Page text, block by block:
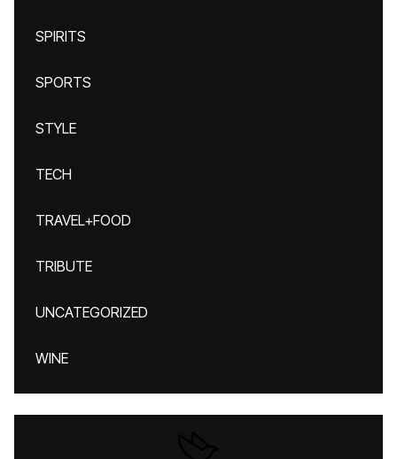
SPIRITS
SPORTS
STYLE
TECH
TRAVEL+FOOD
TRIBUTE
UNCATEGORIZED
WINE